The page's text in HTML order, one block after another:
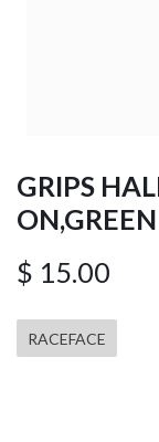
GRIPS
ON,GREEN
$ 15.00
RACEFACE